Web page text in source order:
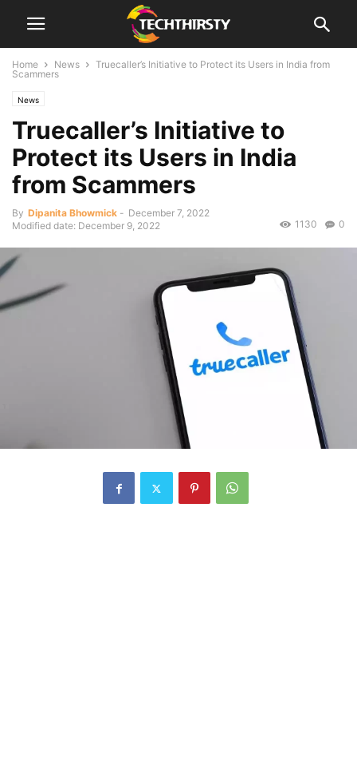
Home News
Truecaller’s Initiative to Protect its Users in India from
Scammers
News
Truecaller’s Initiative to
Protect its Users in India
from Scammers
By Dipanita Bhowmick - December 7, 2022
Modified date: December 9, 2022
0
1130